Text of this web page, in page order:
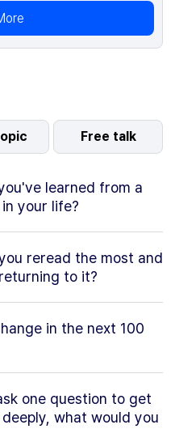
Free talk
learned from a
your life?
reread the most and
to it?
in the next 100
one question to get
what would you